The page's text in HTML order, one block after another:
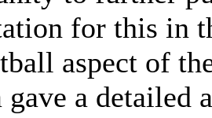
for this in
aspect of
a detailed